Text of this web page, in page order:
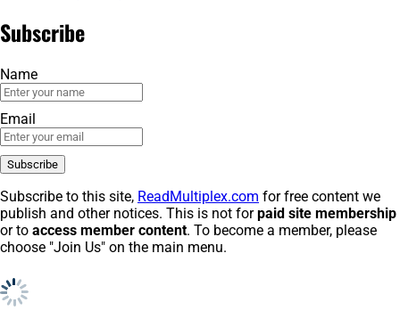
Subscribe
Name
Email
Subscribe to this site, ReadMultiplex.com for free content we
publish and other notices. This is not forpaid site membership
or to access member content. To become a member, please
choose "Join Us" on the main menu.